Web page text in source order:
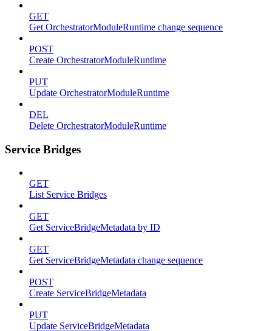
GET
Get OrchestratorModuleRuntime change sequence
POST
Create OrchestratorModuleRuntime
PUT
Update OrchestratorModuleRuntime
DEL
Delete OrchestratorModuleRuntime
Service Bridges
GET
List Service Bridges
GET
Get ServiceBridgeMetadata by ID
GET
Get ServiceBridgeMetadata change sequence
POST
Create ServiceBridgeMetadata
PUT
Update ServiceBridgeMetadata